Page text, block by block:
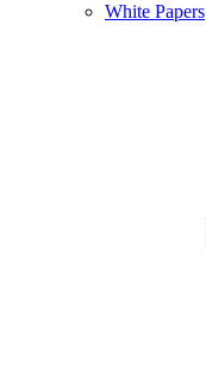
White Papers